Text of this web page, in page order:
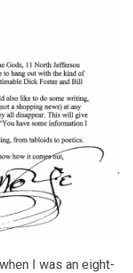
I was an eight-